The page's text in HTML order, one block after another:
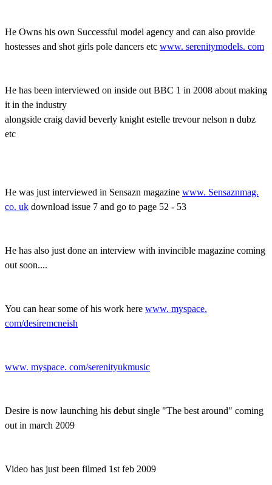
He Owns his own Successful model agency and can also provide
hostesses and shot girls pole dancers etc www. serenitymodels. com
He has been interviewed on inside out BBC 1 in 2008 about making
it in the industry
alongside craig david beverly knight estelle trevour nelson n dubz
etc
He was just interviewed in Sensazn magazine www. Sensaznmag.
co. uk download issue 7 and go to page 52 - 53
He has also just done an interview with invincible magazine coming
out soon....
You can hear some of his work here www. myspace.
com/desiremcneish
www. myspace. com/serenityukmusic
Desire is now launching his debut single "The best around" coming
out in march 2009
Video has just been filmed 1st feb 2009